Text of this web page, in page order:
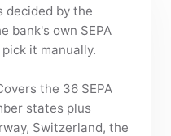
decided by the
bank's own SEPA
it manually.
the 36 SEPA
states plus
Switzerland, the